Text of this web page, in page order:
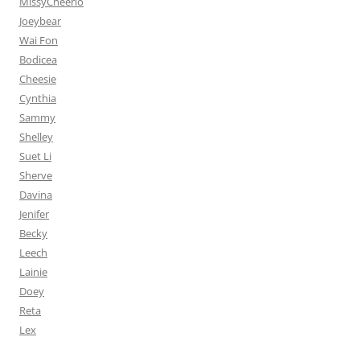
Joeybear
Wai Fon
Bodicea
Cheesie
Cynthia
Sammy
Shelley
Suet Li
Sherve
Davina
Jenifer
Becky
Leech
Lainie
Doey
Reta
Lex